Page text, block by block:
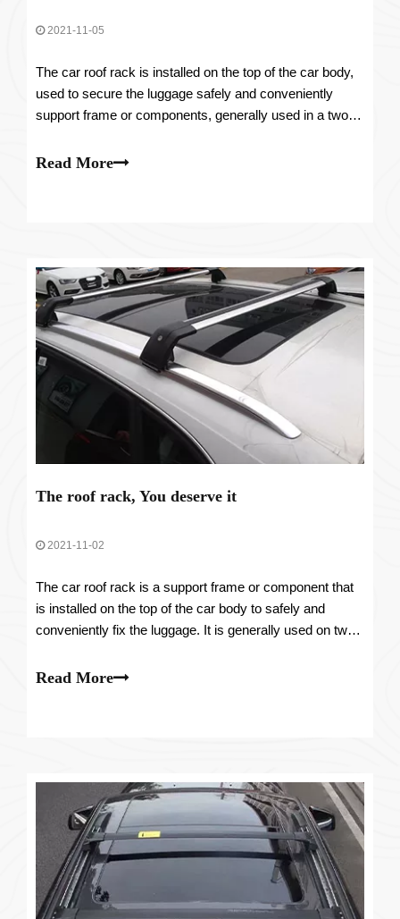
2021-11-05
The car roof rack is installed on the top of the car body,
used to secure the luggage safely and conveniently
support frame or components, generally used in a two-
Read More
The roof rack, You deserve it
2021-11-02
The car roof rack is a support frame or component that
is installed on the top of the car body to safely and
conveniently fix the luggage. It is generally used on two-
Read More